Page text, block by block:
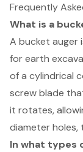
Frequently
What is a
A bucket auger
for earth
of a cylindrical
screw blade
it rotates,
diameter holes,
In what types